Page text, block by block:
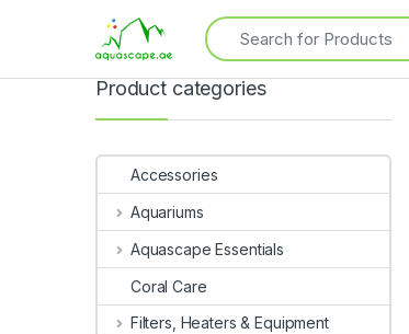
Product categories
Accessories
Aquariums
Aquascape Essentials
Coral Care
Filters, Heaters & Equipment